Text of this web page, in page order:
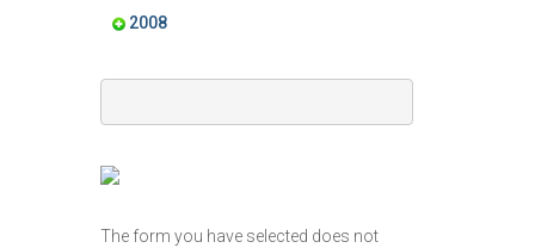
2008
The form you have selected does not